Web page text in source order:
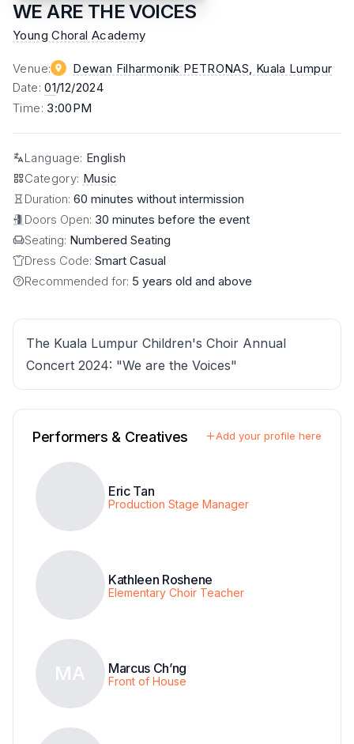
WE ARE THE VOICES
Young Choral Academy
Venue: Dewan Filharmonik PETRONAS , Kuala Lumpur
Date:01/12/2024
Time: 3:00PM
Language: English
Category: Music
Duration: 60 minutes without intermission
Doors Open: 30 minutes before the event
Seating: Numbered Seating
Dress Code: Smart Casual
Recommended for: 5 years old and above
The Kuala Lumpur Children's Choir Annual
Concert 2024: "We are the Voices"
Performers & Creatives Add your profile here
Eric Tan
Production Stage Manager
Kathleen Roshene
Elementary Choir Teacher
MA Marcus Ch’ng
Front of House